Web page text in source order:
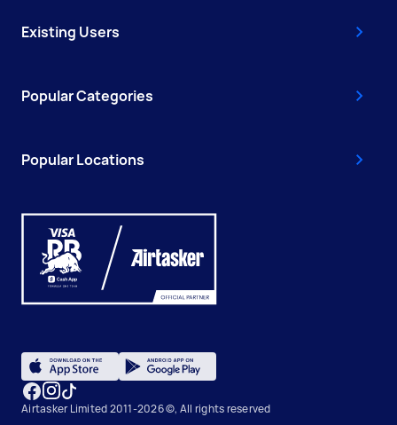
Existing Users
Popular Categories
Popular Locations
Airtasker Limited 2011-2026 ©, All rights reserved